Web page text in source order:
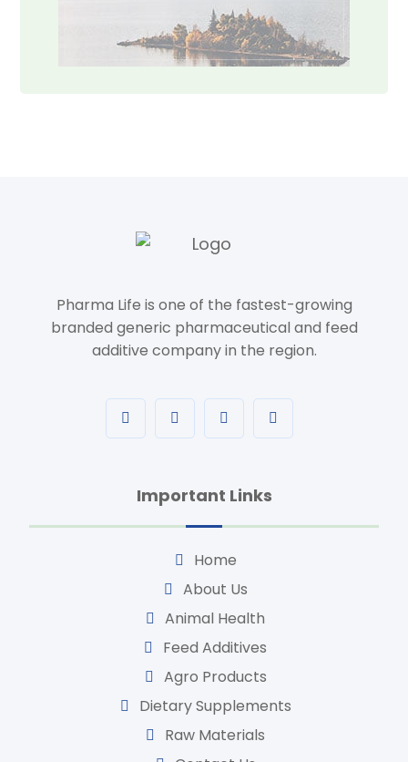
Pharma Life is one of the fastest-growing
branded generic pharmaceutical and feed
additive company in the region.
Important Links
Home
About Us
Animal Health
Feed Additives
Agro Products
Dietary Supplements
Raw Materials